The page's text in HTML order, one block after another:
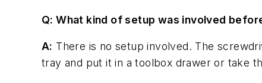
Q: What kind of setup was involved
A: There is no setup involved. The
tray and put it in a toolbox drawer or take